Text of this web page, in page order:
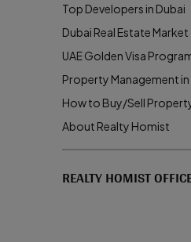
Top Developers in Dubai
Dubai Real Estate Market
UAE Golden Visa
Property Management in
How to Buy/Sell
About Realty Homist
REALTY HOMIST